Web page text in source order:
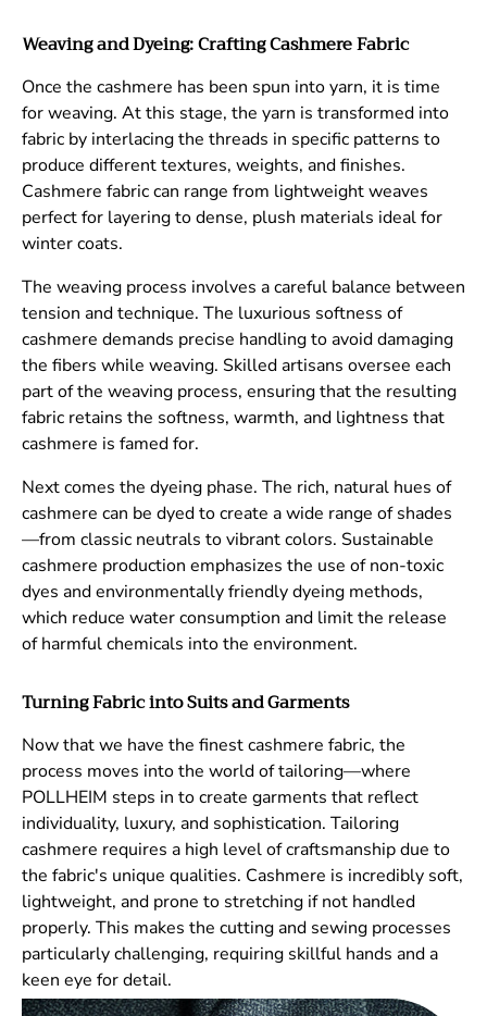
Weaving and Dyeing: Crafting Cashmere Fabric
Once the cashmere has been spun into yarn, it is time
for weaving. At this stage, the yarn is transformed into
fabric by interlacing the threads in specific patterns to
produce different textures, weights, and finishes.
Cashmere fabric can range from lightweight weaves
perfect for layering to dense, plush materials ideal for
winter coats.
The weaving process involves a careful balance between
tension and technique. The luxurious softness of
cashmere demands precise handling to avoid damaging
the fibers while weaving. Skilled artisans oversee each
part of the weaving process, ensuring that the resulting
fabric retains the softness, warmth, and lightness that
cashmere is famed for.
Next comes the dyeing phase. The rich, natural hues of
cashmere can be dyed to create a wide range of shades
—from classic neutrals to vibrant colors. Sustainable
cashmere production emphasizes the use of non-toxic
dyes and environmentally friendly dyeing methods,
which reduce water consumption and limit the release
of harmful chemicals into the environment.
Turning Fabric into Suits and Garments
Now that we have the finest cashmere fabric, the
process moves into the world of tailoring—where
POLLHEIM steps in to create garments that reflect
individuality, luxury, and sophistication. Tailoring
cashmere requires a high level of craftsmanship due to
the fabric's unique qualities. Cashmere is incredibly soft,
lightweight, and prone to stretching if not handled
properly. This makes the cutting and sewing processes
particularly challenging, requiring skillful hands and a
keen eye for detail.
Subscribe to our newsletter
New arrivals, exclusive offers, and style news —
straight to your inbox.